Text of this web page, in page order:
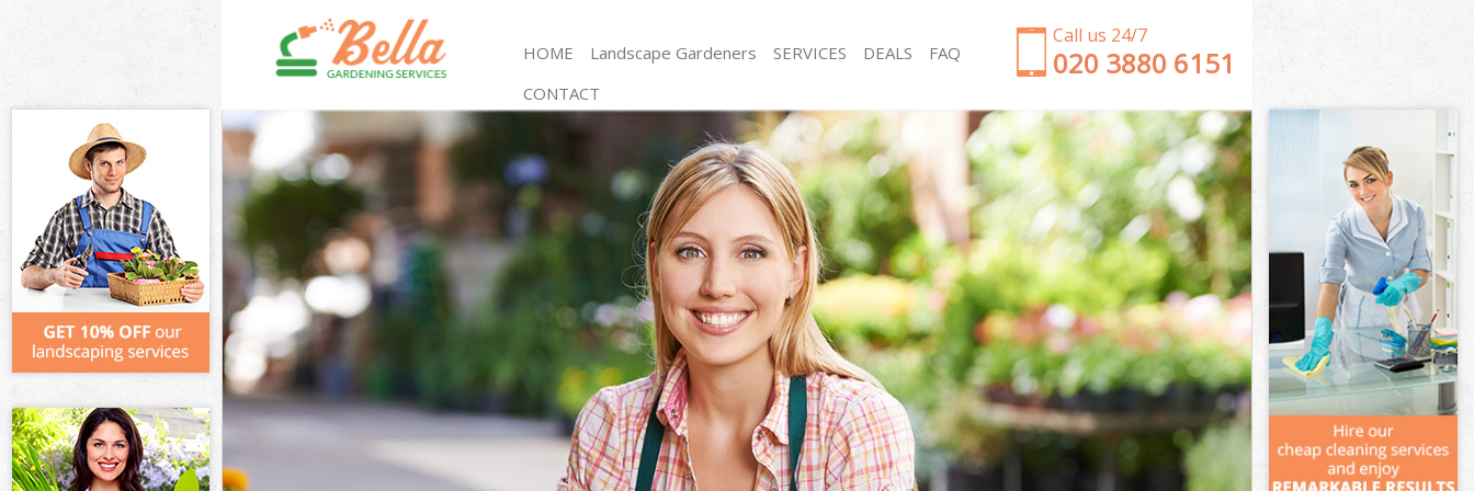
Call us 24/7
‎020 3880 6151
HOME Landscape Gardeners SERVICES
Gardening Poplar
Weed Killing Poplar
Regular Gardener Poplar
Composting Poplar
Power Washing Poplar
Deck Cleaning Poplar
Leaf Blowing Poplar
Landscape Gardeners Poplar
Hedge Cutting Poplar
Planting Flowers Poplar
Pressure Washing Poplar
Gardener Service Poplar
Garden Designers Poplar
Gardeners Poplar
Garden Clearance Poplar
Weeding Poplar
Soil Turfing Poplar
Garden Tidy Ups Poplar
Jet Washing Poplar
Patio Cleaning Poplar
Garden Maintenance Poplar
Hedge Trimming Poplar
Gardening Services Poplar
Grass Cutting Poplar
Gardening Company Poplar
Gardener Company Poplar
Landscaping Poplar
Garden Services Poplar
DEALS
FAQ
CONTACT